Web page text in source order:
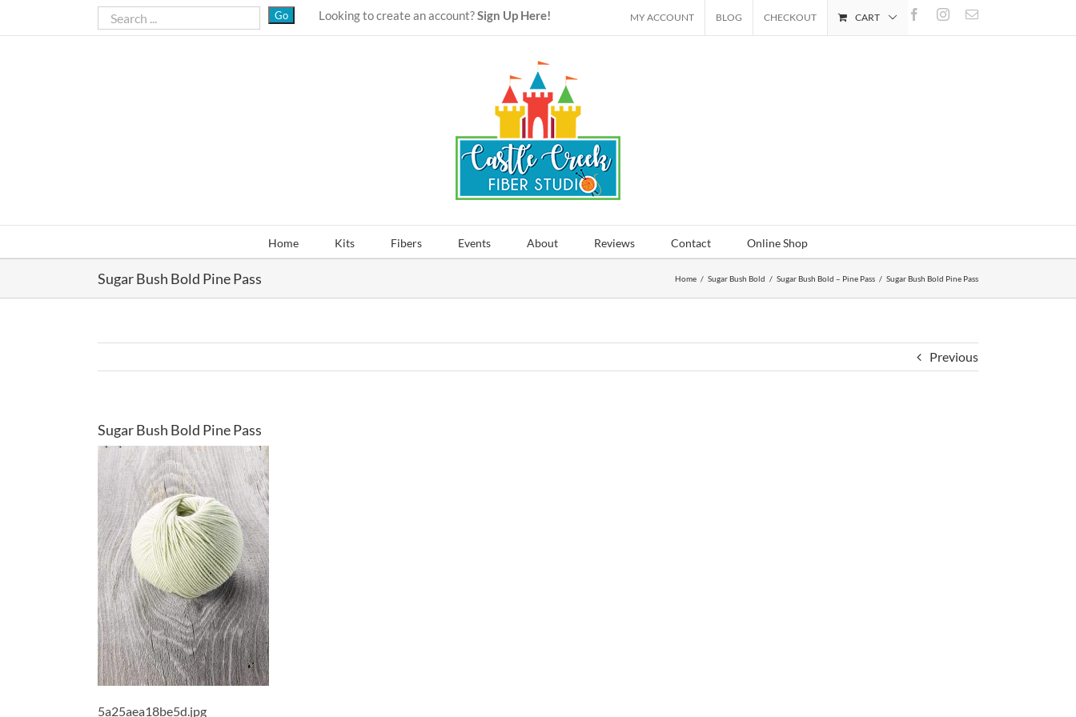
Looking to create an account?Sign Up Here! FacebookInstagram
Email
MY ACCOUNT BLOG CHECKOUT CART
Home Kits Fibers Events About Reviews Contact Online Shop
Sugar Bush Bold Pine Pass Home / Sugar Bush Bold / Sugar Bush Bold – Pine Pass / Sugar Bush Bold Pine Pass
Previous
Sugar Bush Bold Pine Pass
5a25aea18be5d.jpg